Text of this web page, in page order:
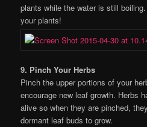
plants while the water is still
your plants!
9. Pinch Your Herbs
Pinch the upper portions of your
encourage new leaf growth. Herbs
alive so when they are pinched,
dormant leaf buds to grow.